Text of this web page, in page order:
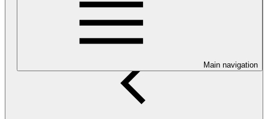
Main navigation